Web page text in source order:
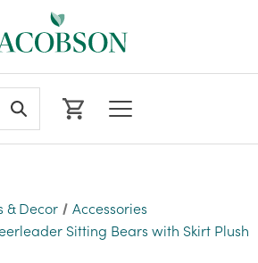
& Decor
Accessories
Sitting Bears with Skirt Plush